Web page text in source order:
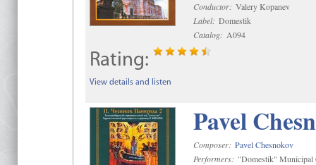
Conductor: Valery Kopanev
Label: Domestik
Catalog: A094
Rating:
View details and listen
Pavel
Composer: Pavel Chesnokov
Performers: "Domestik" Municipal